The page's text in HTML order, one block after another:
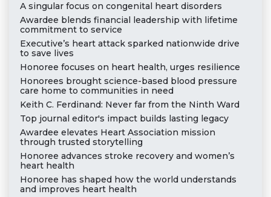
A singular focus on congenital heart disorders
Awardee blends financial leadership with lifetime
commitment to service
Executive’s heart attack sparked nationwide drive
to save lives
Honoree focuses on heart health, urges resilience
Honorees brought science-based blood pressure
care home to communities in need
Keith C. Ferdinand: Never far from the Ninth Ward
Top journal editor's impact builds lasting legacy
Awardee elevates Heart Association mission
through trusted storytelling
Honoree advances stroke recovery and women’s
heart health
Honoree has shaped how the world understands
and improves heart health